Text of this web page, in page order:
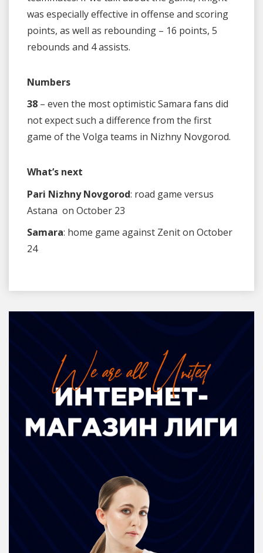
was especially effective in offense and scoring
points, as well as rebounding – 16 points, 5
rebounds and 4 assists.
Numbers
38 – even the most optimistic Samara fans did
not expect such a difference from the first
game of the Volga teams in Nizhny Novgorod.
What’s next
Pari Nizhny Novgorod: road game versus
Astana on October 23
Samara: home game against Zenit on October
24